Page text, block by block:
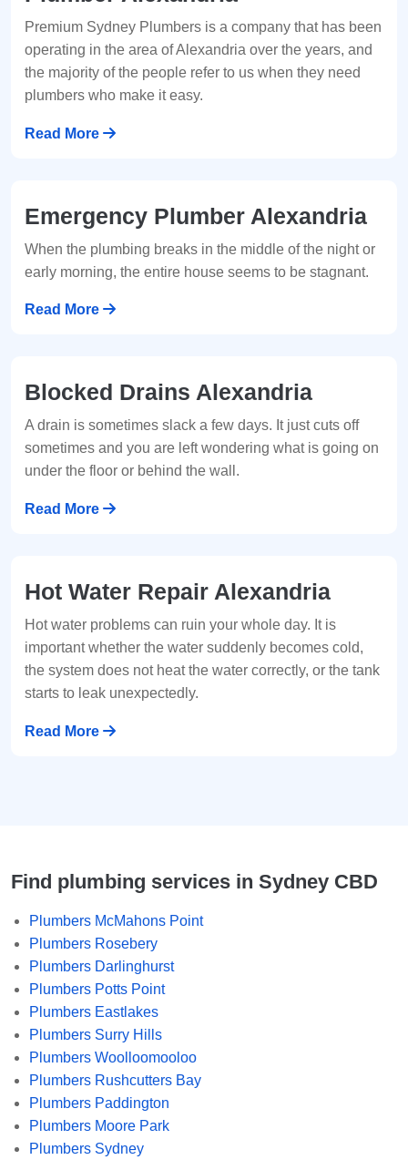
Premium Sydney Plumbers is a company that has been
operating in the area of Alexandria over the years, and
the majority of the people refer to us when they need
plumbers who make it easy.
Read More
Emergency Plumber Alexandria
When the plumbing breaks in the middle of the night or
early morning, the entire house seems to be stagnant.
Read More
Blocked Drains Alexandria
A drain is sometimes slack a few days. It just cuts off
sometimes and you are left wondering what is going on
under the floor or behind the wall.
Read More
Hot Water Repair Alexandria
Hot water problems can ruin your whole day. It is
important whether the water suddenly becomes cold,
the system does not heat the water correctly, or the tank
starts to leak unexpectedly.
Read More
Find plumbing services in Sydney CBD
Plumbers McMahons Point
Plumbers Rosebery
Plumbers Darlinghurst
Plumbers Potts Point
Plumbers Eastlakes
Plumbers Surry Hills
Plumbers Woolloomooloo
Plumbers Rushcutters Bay
Plumbers Paddington
Plumbers Moore Park
Plumbers Sydney